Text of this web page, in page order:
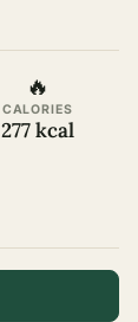
🔥
CALORIES
277 kcal